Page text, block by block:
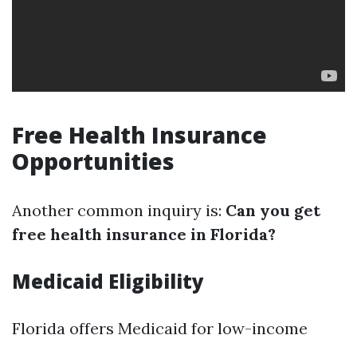
Free Health Insurance
Opportunities
Another common inquiry is: Can you get
free health insurance in Florida?
Medicaid Eligibility
Florida offers Medicaid for low-income